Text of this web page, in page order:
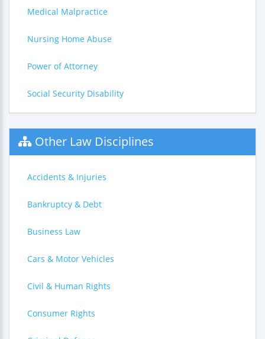
Medical Malpractice
Nursing Home Abuse
Power of Attorney
Social Security Disability
Other Law Disciplines
Accidents & Injuries
Bankruptcy & Debt
Business Law
Cars & Motor Vehicles
Civil & Human Rights
Consumer Rights